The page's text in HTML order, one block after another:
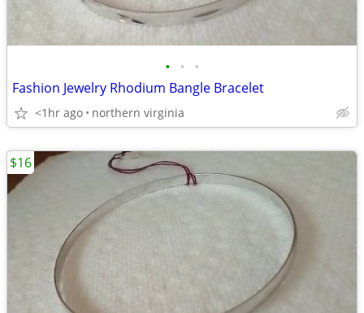
• • •
Fashion Jewelry Rhodium Bangle Bracelet
<1hr ago northern virginia
$16